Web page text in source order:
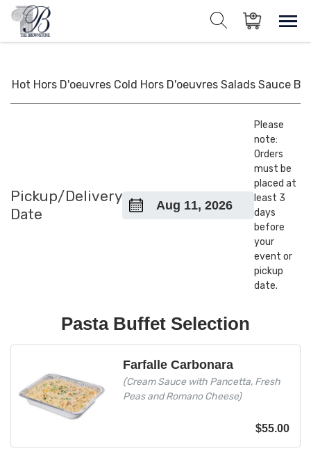
Skip
content
Items in cart
Private Events and Catering
Hot Hors D'oeuvres Cold Hors D'oeuvres Salads Sauce
Pickup/Delivery
Date
Please
note:
Orders
must be
placed at
least 3
days
before
your
event or
pickup
date.
Pasta Buffet Selection
Farfalle Carbonara
(Cream Sauce with Pancetta, Fresh
Peas and Romano Cheese)
$55.00